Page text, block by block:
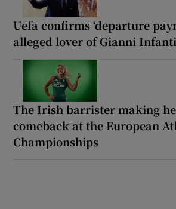
Uefa confirms ‘departure
alleged lover of Gianni
The Irish barrister making
comeback at the European
Championships